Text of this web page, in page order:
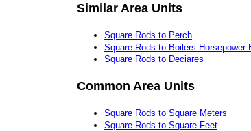
Similar Area Units
Square Rods to Perch
Square Rods to Boilers Horsepower
Square Rods to Deciares
Common Area Units
Square Rods to Square Meters
Square Rods to Square Feet